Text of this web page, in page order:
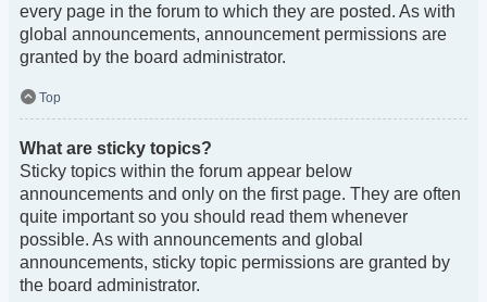
every page in the forum to which they are posted. As with
global announcements, announcement permissions are
granted by the board administrator.
Top
What are sticky topics?
Sticky topics within the forum appear below
announcements and only on the first page. They are often
quite important so you should read them whenever
possible. As with announcements and global
announcements, sticky topic permissions are granted by
the board administrator.